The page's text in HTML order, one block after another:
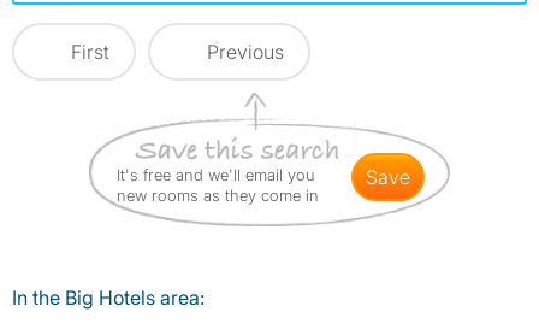
First Previous
It's free and we'll email you
new rooms as they come in
save
In the Big Hotels area: